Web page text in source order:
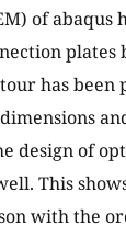
of abaqus
plates
has been
design of
This
with the